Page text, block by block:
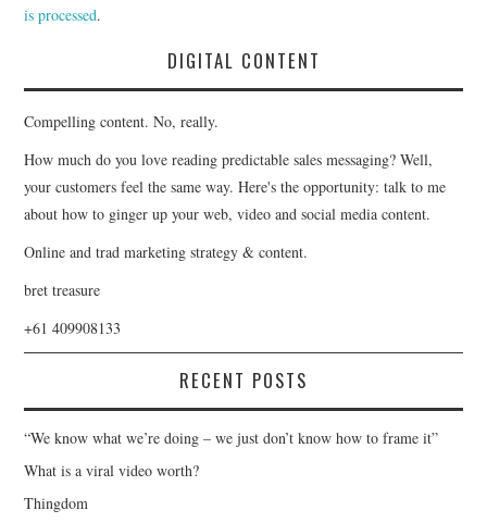
is processed.
DIGITAL CONTENT
Compelling content. No, really.
How much do you love reading predictable sales messaging? Well,
your customers feel the same way. Here's the opportunity: talk to me
about how to ginger up your web, video and social media content.
Online and trad marketing strategy & content.
bret treasure
+61 409908133
RECENT POSTS
“We know what we’re doing – we just don’t know how to frame it”
What is a viral video worth?
Thingdom